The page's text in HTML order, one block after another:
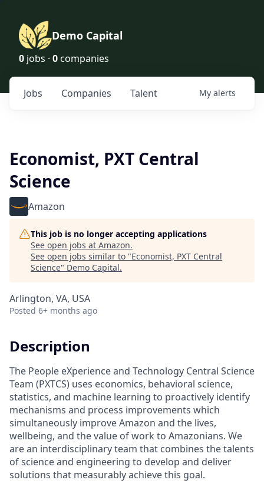
Demo Capital
0 jobs · 0 companies
Jobs Companies Talent My alerts
Economist, PXT Central
Science
Amazon
This job is no longer accepting applications
See open jobs at Amazon.
See open jobs similar to "Economist, PXT Central
Science" Demo Capital.
Arlington, VA, USA
Posted 6+ months ago
Description
The People eXperience and Technology Central Science
Team (PXTCS) uses economics, behavioral science,
statistics, and machine learning to proactively identify
mechanisms and process improvements which
simultaneously improve Amazon and the lives,
wellbeing, and the value of work to Amazonians. We
are an interdisciplinary team that combines the talents
of science and engineering to develop and deliver
solutions that measurably achieve this goal.